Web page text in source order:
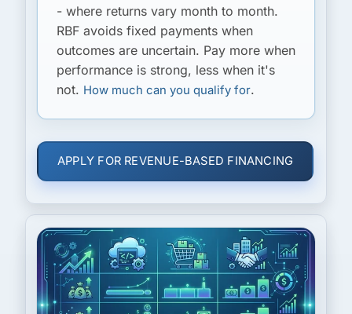
- where returns vary month to month.
RBF avoids fixed payments when
outcomes are uncertain. Pay more when
performance is strong, less when it's
not. How much can you qualify for.
APPLY FOR REVENUE-BASED FINANCING